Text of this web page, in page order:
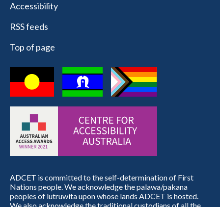
Accessibility
RSS feeds
Top of page
ADCET is committed to the self-determination of First
Nations people. We acknowledge the palawa/pakana
peoples of lutruwita upon whose lands ADCET is hosted.